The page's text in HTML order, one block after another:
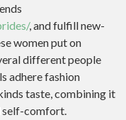
, and fulfill new-
women put on
different people
adhere fashion
taste, combining it
comfort.